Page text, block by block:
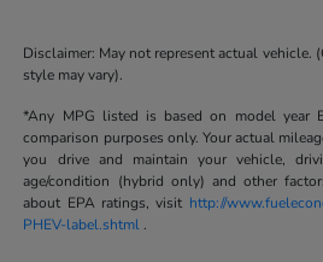
Disclaimer: May not represent actual vehicle.
style may vary).
*Any MPG listed is based on model year
comparison purposes only. Your actual
you drive and maintain your vehicle,
age/condition (hybrid only) and other
about EPA ratings, visit http://
PHEV-label.shtml .